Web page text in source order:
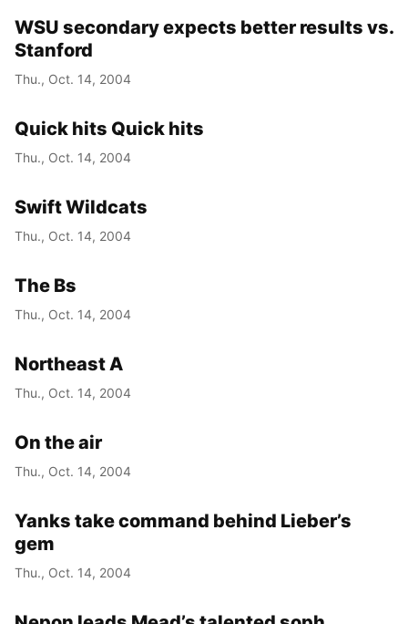
WSU secondary expects better results vs.
Stanford
Thu., Oct. 14, 2004
Quick hits Quick hits
Thu., Oct. 14, 2004
Swift Wildcats
Thu., Oct. 14, 2004
The Bs
Thu., Oct. 14, 2004
Northeast A
Thu., Oct. 14, 2004
On the air
Thu., Oct. 14, 2004
Yanks take command behind Lieber’s
gem
Thu., Oct. 14, 2004